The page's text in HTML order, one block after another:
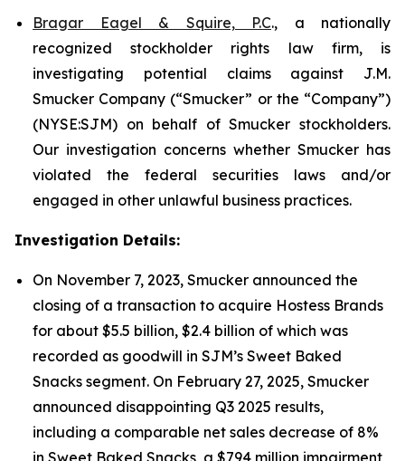
Bragar Eagel & Squire, P.C., a nationally
recognized stockholder rights law firm, is
investigating potential claims against J.M.
Smucker Company (“Smucker” or the “Company”)
(NYSE:SJM) on behalf of Smucker stockholders.
Our investigation concerns whether Smucker has
violated the federal securities laws and/or
engaged in other unlawful business practices.
Investigation Details:
On November 7, 2023, Smucker announced the
closing of a transaction to acquire Hostess Brands
for about $5.5 billion, $2.4 billion of which was
recorded as goodwill in SJM’s Sweet Baked
Snacks segment. On February 27, 2025, Smucker
announced disappointing Q3 2025 results,
including a comparable net sales decrease of 8%
in Sweet Baked Snacks, a $794 million impairment